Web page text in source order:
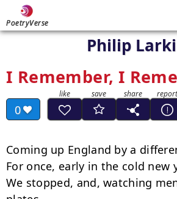
PoetryVerse
Philip
I Remember, I
0
Coming up England by a
For once, early in the cold new
We stopped, and, watching